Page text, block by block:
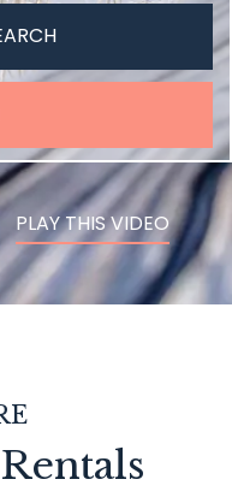
PLAY THIS VIDEO